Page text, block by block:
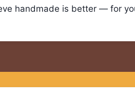
handmade is better — for